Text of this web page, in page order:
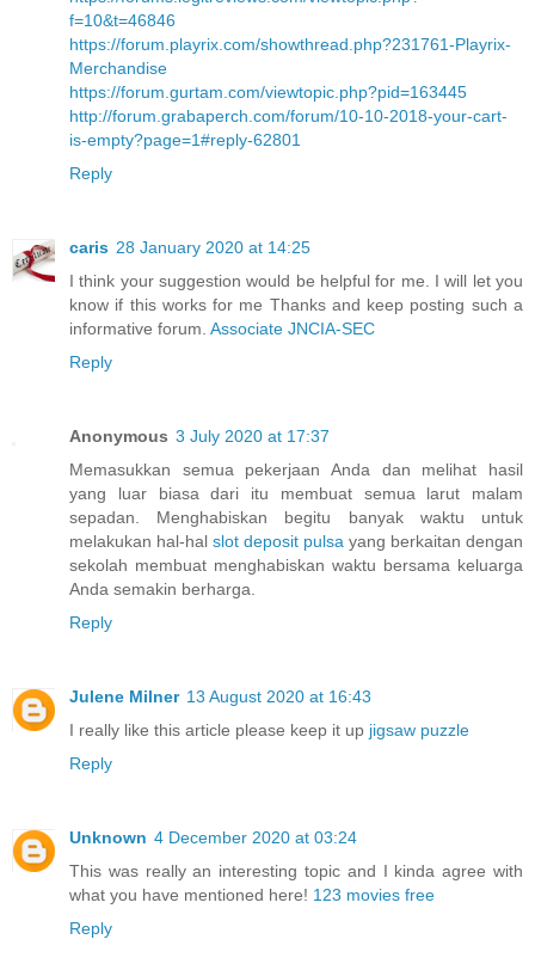
f=10&t=46846
https://forum.playrix.com/showthread.php?231761-Playrix-
Merchandise
https://forum.gurtam.com/viewtopic.php?pid=163445
http://forum.grabaperch.com/forum/10-10-2018-your-cart-
is-empty?page=1#reply-62801
Reply
caris 28 January 2020 at 14:25
I think your suggestion would be helpful for me. I will let you
know if this works for me Thanks and keep posting such a
informative forum. Associate JNCIA-SEC
Reply
Anonymous 3 July 2020 at 17:37
Memasukkan semua pekerjaan Anda dan melihat hasil
yang luar biasa dari itu membuat semua larut malam
sepadan. Menghabiskan begitu banyak waktu untuk
melakukan hal-hal slot deposit pulsa yang berkaitan dengan
sekolah membuat menghabiskan waktu bersama keluarga
Anda semakin berharga.
Reply
Julene Milner 13 August 2020 at 16:43
I really like this article please keep it up jigsaw puzzle
Reply
Unknown 4 December 2020 at 03:24
This was really an interesting topic and I kinda agree with
what you have mentioned here! 123 movies free
Reply